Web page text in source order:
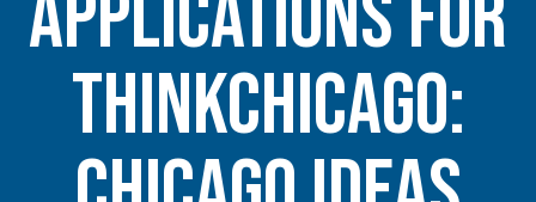
Applications for
ThinkChicago: